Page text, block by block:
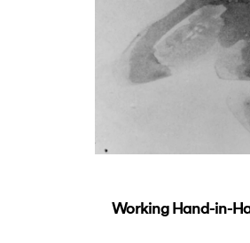
Working Hand-in-